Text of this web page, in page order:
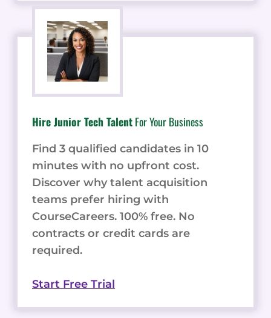
Hire Junior Tech TalentFor Your Business
Find 3 qualified candidates in 10
minutes with no upfront cost.
Discover why talent acquisition
teams prefer hiring with
CourseCareers. 100% free. No
contracts or credit cards are
required.
Start Free Trial